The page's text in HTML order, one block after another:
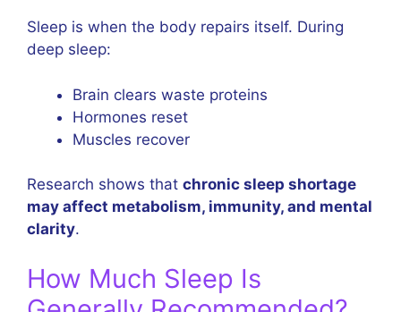
Sleep is when the body repairs itself. During
deep sleep:
Brain clears waste proteins
Hormones reset
Muscles recover
Research shows that chronic sleep shortage
may affect metabolism, immunity, and mental
clarity.
How Much Sleep Is